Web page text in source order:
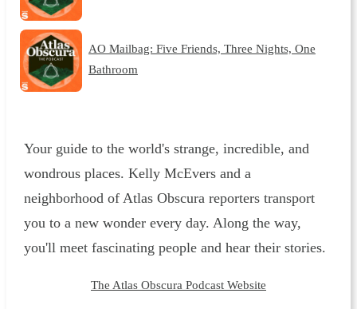
AO Mailbag: Five Friends, Three Nights, One
Bathroom
Your guide to the world's strange, incredible, and
wondrous places. Kelly McEvers and a
neighborhood of Atlas Obscura reporters transport
you to a new wonder every day. Along the way,
you'll meet fascinating people and hear their stories.
The Atlas Obscura Podcast Website